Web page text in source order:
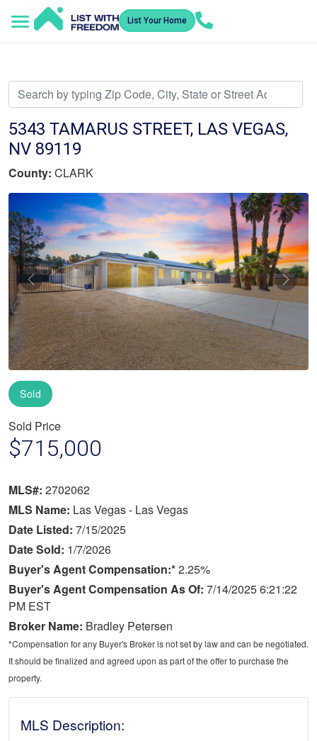
List Your Home
5343 TAMARUS STREET, LAS VEGAS,
NV 89119
County: CLARK
Previous
Sold
Sold Price
$715,000
MLS#: 2702062
MLS Name: Las Vegas - Las Vegas
Date Listed: 7/15/2025
Date Sold: 1/7/2026
Buyer's Agent Compensation:*2.25%
Buyer's Agent Compensation As Of: 7/14/2025 6:21:22
PM EST
Broker Name: Bradley Petersen
*Compensation for any Buyer's Broker is not set by law and can be negotiated.
It should be finalized and agreed upon as part of the offer to purchase the
property.
MLS Description: